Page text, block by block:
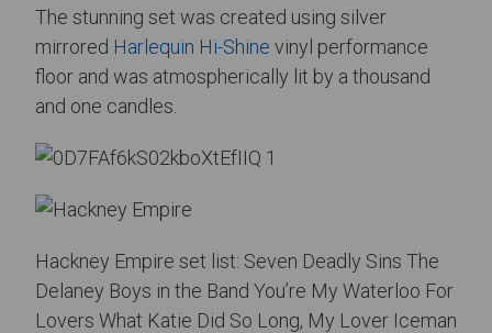
The stunning set was created using silver
mirrored Harlequin Hi-Shine vinyl performance
floor and was atmospherically lit by a thousand
and one candles.
Hackney Empire set list: Seven Deadly Sins The
Delaney Boys in the Band You’re My Waterloo For
Lovers What Katie Did So Long, My Lover Iceman